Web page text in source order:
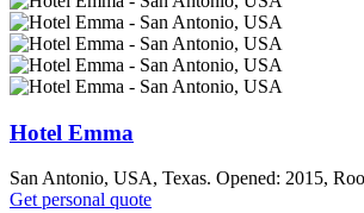
Hotel Emma
San Antonio, USA, Texas. Opened: 2015,
Get personal quote